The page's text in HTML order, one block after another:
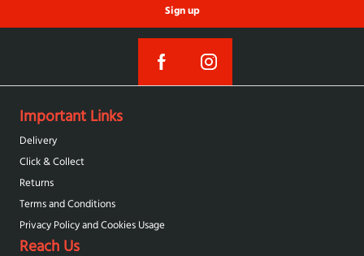
Sign up
Important Links
Delivery
Click & Collect
Returns
Terms and Conditions
Privacy Policy and Cookies Usage
Reach Us